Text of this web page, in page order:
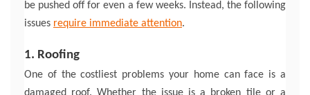
be pushed off for even a few weeks. Instead, the following
issues require immediate attention.
1. Roofing
One of the costliest problems your home can face is a